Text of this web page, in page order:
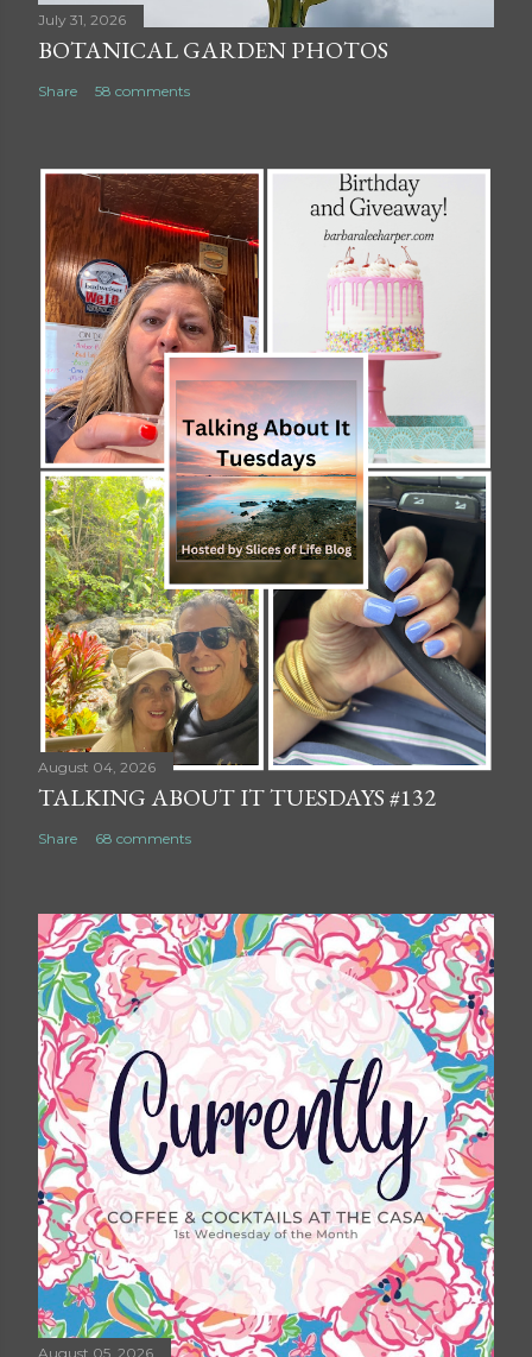
July 31, 2026
BOTANICAL GARDEN PHOTOS
Share 58 comments
August 04, 2026
TALKING ABOUT IT TUESDAYS #132
Share 68 comments
August 05, 2026